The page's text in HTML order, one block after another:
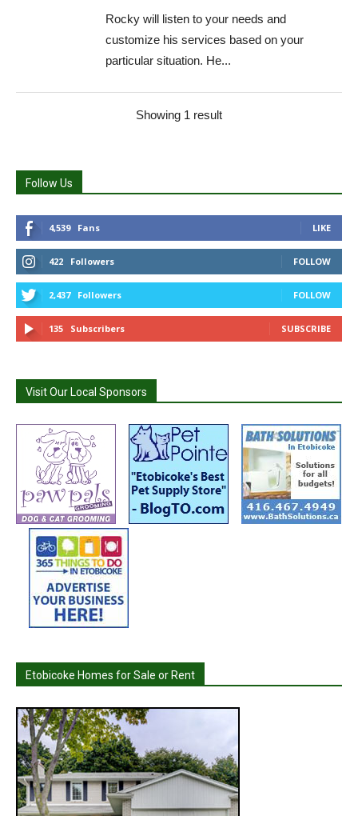
Rocky will listen to your needs and
customize his services based on your
particular situation. He...
Showing 1 result
Follow Us
4,539 Fans LIKE
422 Followers FOLLOW
2,437 Followers FOLLOW
135 Subscribers SUBSCRIBE
Visit Our Local Sponsors
Etobicoke Homes for Sale or Rent